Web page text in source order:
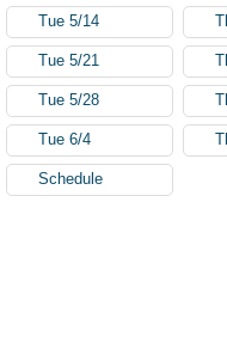
Tue 5/14
Tue 5/21
Tue 5/28
Tue 6/4
Schedule